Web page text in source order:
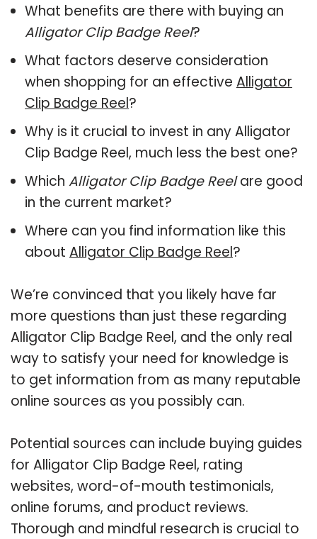
What benefits are there with buying an
Alligator Clip Badge Reel?
What factors deserve consideration
when shopping for an effective Alligator
Clip Badge Reel?
Why is it crucial to invest in any Alligator
Clip Badge Reel, much less the best one?
Which Alligator Clip Badge Reelare good
in the current market?
Where can you find information like this
about Alligator Clip Badge Reel?
We’re convinced that you likely have far
more questions than just these regarding
Alligator Clip Badge Reel, and the only real
way to satisfy your need for knowledge is
to get information from as many reputable
online sources as you possibly can.
Potential sources can include buying guides
for Alligator Clip Badge Reel, rating
websites, word-of-mouth testimonials,
online forums, and product reviews.
Thorough and mindful research is crucial to